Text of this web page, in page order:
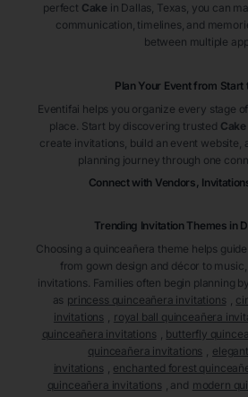
perfect Cake in Dallas , Texas , you can
communication, timelines, and
between multiple
Plan Your Event from Start
Eventifai helps you organize every stage
place. Start by discovering trusted Cake
create invitations, build an event website,
planning journey through one
Connect with Vendors,
Trending Invitation Themes in
Choosing a quinceañera theme helps
from gown design and décor to
invitations. Families often begin planning
as princess quinceañera invitations
invitations
royal ball quinceañera
quinceañera invitations
butterfly
quinceañera invitations
invitations
enchanted forest
quinceañera invitations
, and modern